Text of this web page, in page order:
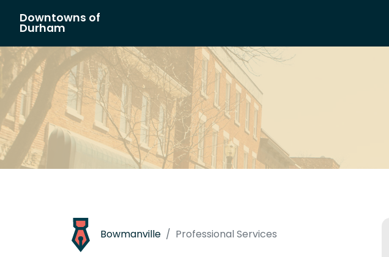
Main Navigation
Downtowns of
Durham
Bowmanville Professional Services